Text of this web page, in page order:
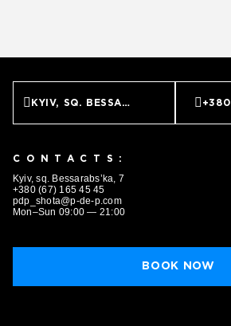
KYIV, SQ. BESSARABS’KA, 7
CONTACTS:
Kyiv, sq. Bessarabs’ka, 7
+380 (67) 165 45 45
pdp_shota@p-de-p.com
Mon–Sun 09:00 — 21:00
BOOK NOW